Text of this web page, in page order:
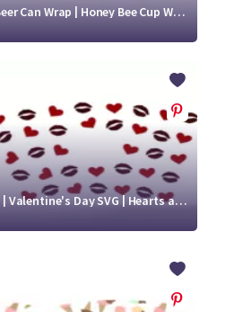
Sweet Like Honey Beer Can Wrap | Honey Bee Cup Wrap SVG | Honey Bee SVG
Cold Cup Wrap SVG | Valentine's Day SVG | Hearts and Lips SVG